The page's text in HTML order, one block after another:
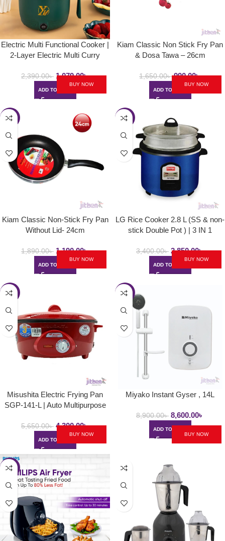
Electric Multi Functional Cooker |
2-Layer Electric Multi Curry
2,390.00৳ 1,079.00৳
ADD TO CART
BUY NOW
Kiam Classic Non Stick Fry Pan
& Dosa Tawa – 26cm
1,650.00৳ 990.00৳
ADD TO CART
BUY NOW
-37%
Kiam Classic Non-Stick Fry Pan
Without Lid- 24cm
1,890.00৳ 1,190.00৳
ADD TO CART
BUY NOW
-16%
LG Rice Cooker 2.8 L (SS & non-
stick Double Pot ) | 3 IN 1
3,400.00৳ 2,850.00৳
ADD TO CART
BUY NOW
-24%
Misushita Electric Frying Pan
SGP-141-L | Auto Multipurpose
5,650.00৳ 4,300.00৳
ADD TO CART
BUY NOW
-3%
Miyako Instant Gyser , 14L
8,900.00৳ 8,600.00৳
ADD TO CART
BUY NOW
-8%